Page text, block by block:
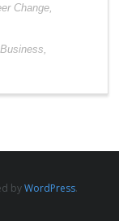
Change
byWordPress.